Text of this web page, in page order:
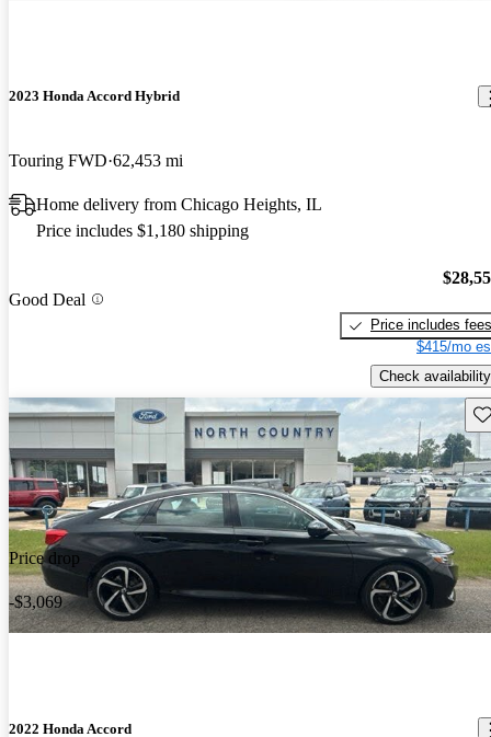
2023 Honda Accord Hybrid
Touring FWD 62,453 mi
Home delivery from Chicago Heights, IL
Price includes $1,180 shipping
Good Deal
Price includes fees
$415/mo
Check availability
Price drop
-$3,069
2022 Honda Accord